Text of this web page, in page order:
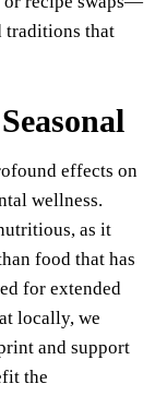
traditions that
effects on
wellness.
as it
food that has
for extended
locally, we
and support
the